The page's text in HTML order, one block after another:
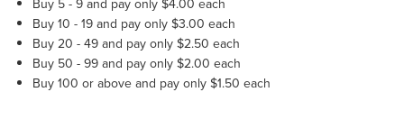
Buy 10 - 19 and pay only $3.00 each
Buy 20 - 49 and pay only $2.50 each
Buy 50 - 99 and pay only $2.00 each
Buy 100 or above and pay only $1.50 each